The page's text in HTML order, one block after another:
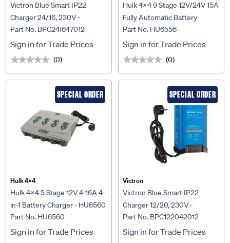
Victron Blue Smart IP22
Charger 24/16, 230V -
BPC241647012
Part No. BPC241647012
Sign in for Trade Prices
★★★★★
★★★★★ (0)
Hulk 4x4 9 Stage 12V/24V 15A
Fully Automatic Battery
Charger - HU6556
Part No. HU6556
Sign in for Trade Prices
★★★★★
★★★★★ (0)
SPECIAL ORDER
Hulk 4X4
Hulk 4x4 5 Stage 12V 4-16A 4-
in-1 Battery Charger - HU6560
Part No. HU6560
Sign in for Trade Prices
SPECIAL ORDER
Victron
Victron Blue Smart IP22
Charger 12/20, 230V -
BPC122042012
Part No. BPC122042012
Sign in for Trade Prices